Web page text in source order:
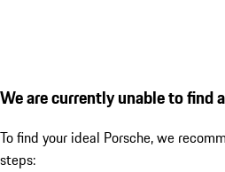
We are currently unable to find
To find your ideal Porsche, we
steps: